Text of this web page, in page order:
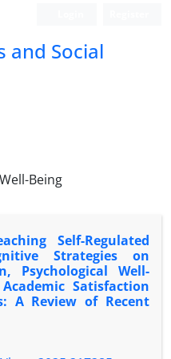
and Social
Being
Self-Regulated
Strategies on
Psychological Well-
Satisfaction
A Review of Recent